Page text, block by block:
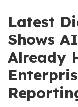
Latest
Shows
Already